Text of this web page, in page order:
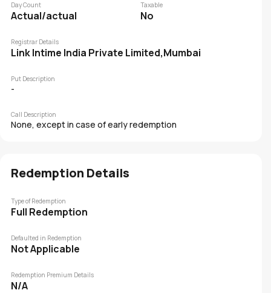
Day Count
Actual/actual
Taxable
No
Registrar Details
Link Intime India Private Limited,Mumbai
Put Description
-
Call Description
None, except in case of early redemption
Redemption Details
Type of Redemption
Full Redemption
Defaulted in Redemption
Not Applicable
Redemption Premium Details
N/A